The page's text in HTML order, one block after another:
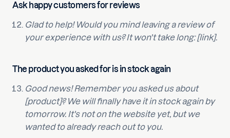
Ask happy customers for reviews
Glad to help! Would you mind leaving a review of
your experience with us? It won't take long: [link].
The product you asked for is in stock again
Good news! Remember you asked us about
[product]? We will finally have it in stock again by
tomorrow. It's not on the website yet, but we
wanted to already reach out to you.